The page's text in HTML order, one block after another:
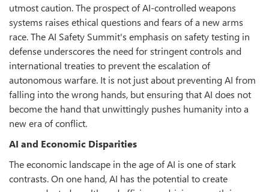
utmost caution. The prospect of AI-controlled weapons
systems raises ethical questions and fears of a new arms
race. The AI Safety Summit's emphasis on safety testing in
defense underscores the need for stringent controls and
international treaties to prevent the escalation of
autonomous warfare. It is not just about preventing AI from
falling into the wrong hands, but ensuring that AI does not
become the hand that unwittingly pushes humanity into a
new era of conflict.
AI and Economic Disparities
The economic landscape in the age of AI is one of stark
contrasts. On one hand, AI has the potential to create